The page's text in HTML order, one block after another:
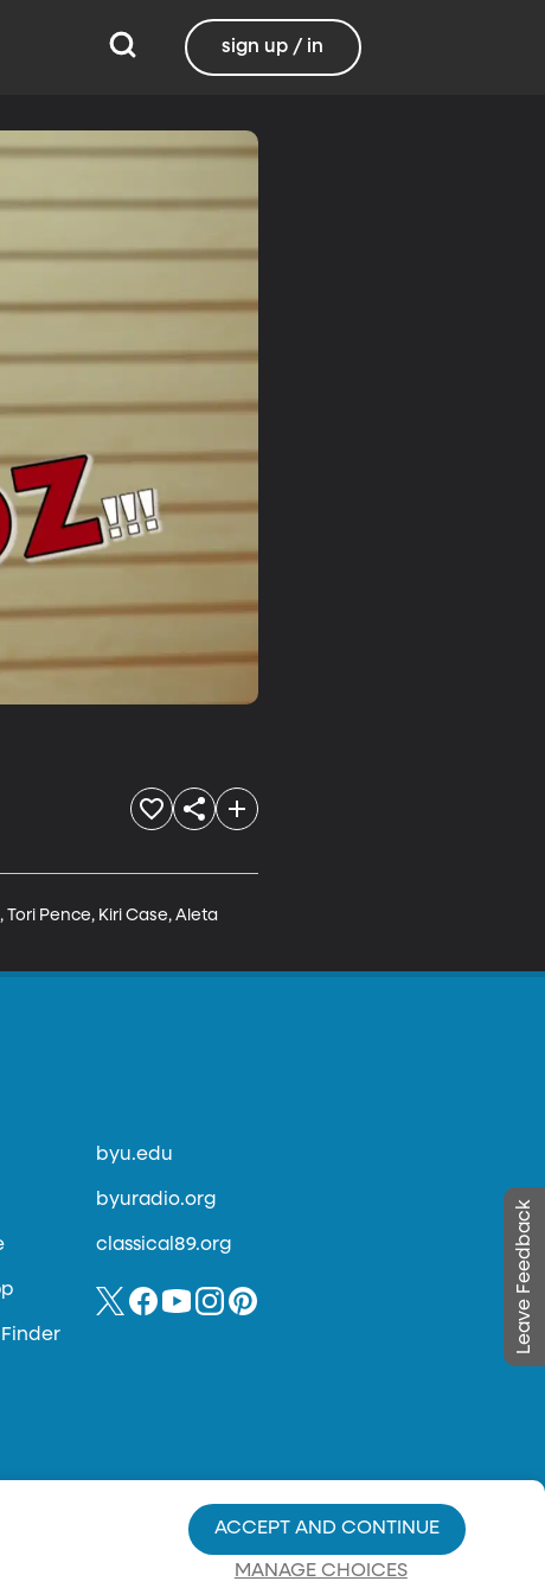
sign up / in
Pence, Kiri Case, Aleta
Leave Feedback
byu.edu
byuradio.org
classical89.org
MANAGE CHOICES
ACCEPT AND CONTINUE